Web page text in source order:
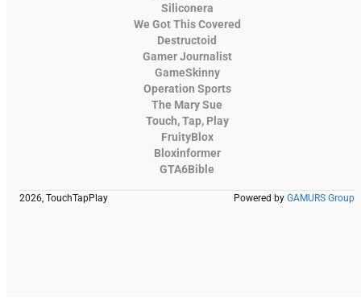
Siliconera
We Got This Covered
Destructoid
Gamer Journalist
GameSkinny
Operation Sports
The Mary Sue
Touch, Tap, Play
FruityBlox
Bloxinformer
GTA6Bible
2026, TouchTapPlay Powered by GAMURS Group